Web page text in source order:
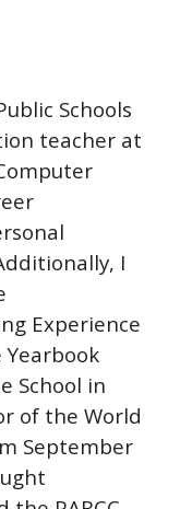
Schools
teacher at
I
Experience
School in
of the World
September